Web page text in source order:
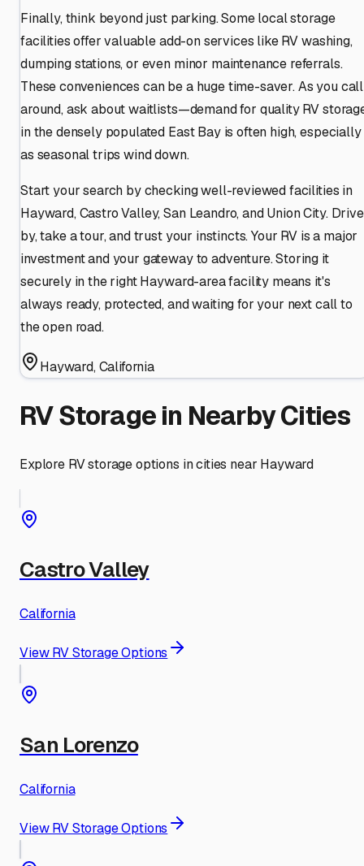
Finally, think beyond just parking. Some local storage
facilities offer valuable add-on services like RV washing,
dumping stations, or even minor maintenance referrals.
These conveniences can be a huge time-saver. As you call
around, ask about waitlists—demand for quality RV
in the densely populated East Bay is often high, especially
as seasonal trips wind down.
Start your search by checking well-reviewed facilities in
Hayward, Castro Valley, San Leandro, and Union City. Drive
by, take a tour, and trust your instincts. Your RV is a major
investment and your gateway to adventure. Storing it
securely in the right Hayward-area facility means it's
always ready, protected, and waiting for your next call to
the open road.
Hayward,California
RV Storage in Nearby Cities
Explore RV storage options in cities near Hayward
Castro Valley
California
View RV Storage Options
San Lorenzo
California
View RV Storage Options